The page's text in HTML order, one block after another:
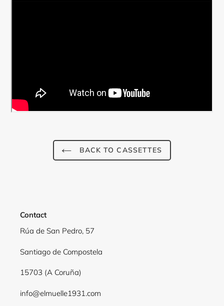
BACK TO CASSETTES
Contact
Rúa de San Pedro, 57
Santiago de Compostela
15703 (A Coruña)
info@elmuelle1931.com
Login required
wishlist and view your previously saved items.